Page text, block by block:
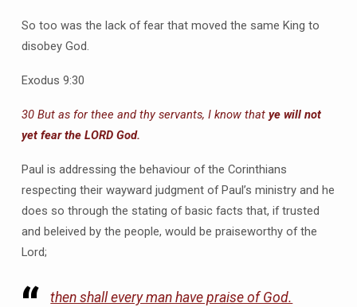
So too was the lack of fear that moved the same King to
disobey God.
Exodus 9:30
30 But as for thee and thy servants, I know that ye will not
yet fear the LORD God.
Paul is addressing the behaviour of the Corinthians
respecting their wayward judgment of Paul’s ministry and he
does so through the stating of basic facts that, if trusted
and beleived by the people, would be praiseworthy of the
Lord;
then shall every man have praise of God.